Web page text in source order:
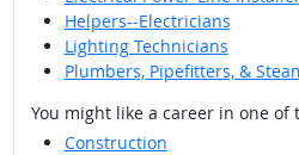
Helpers--Electricians
Lighting Technicians
Plumbers, Pipefitters, &
You might like a career in one of
Construction